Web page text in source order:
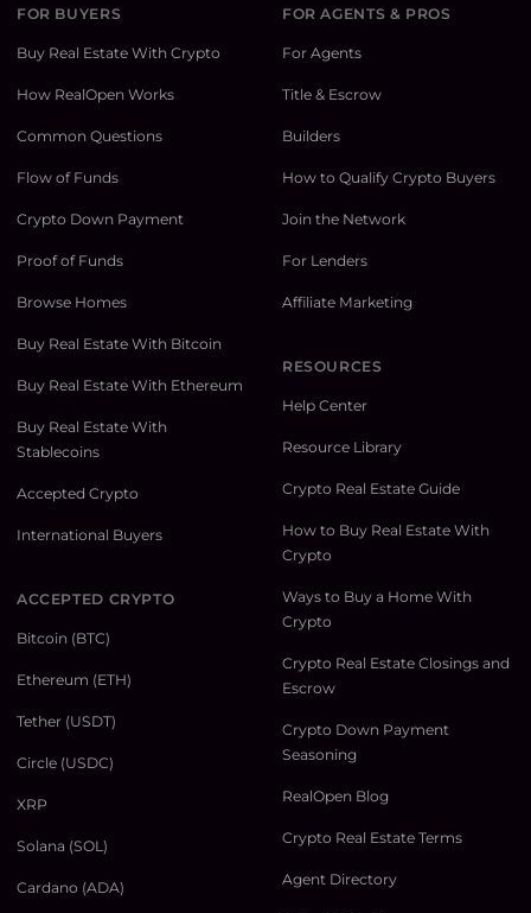
FOR BUYERS
Buy Real Estate With Crypto
How RealOpen Works
Common Questions
Flow of Funds
Crypto Down Payment
Proof of Funds
Browse Homes
Buy Real Estate With Bitcoin
Buy Real Estate With Ethereum
Buy Real Estate With
Stablecoins
Accepted Crypto
International Buyers
ACCEPTED CRYPTO
Bitcoin (BTC)
Ethereum (ETH)
Tether (USDT)
Circle (USDC)
XRP
Solana (SOL)
Cardano (ADA)
FOR AGENTS & PROS
For Agents
Title & Escrow
Builders
How to Qualify Crypto Buyers
Join the Network
For Lenders
Affiliate Marketing
RESOURCES
Help Center
Resource Library
Crypto Real Estate Guide
How to Buy Real Estate With
Crypto
Ways to Buy a Home With
Crypto
Crypto Real Estate Closings and
Escrow
Crypto Down Payment
Seasoning
RealOpen Blog
Crypto Real Estate Terms
Agent Directory